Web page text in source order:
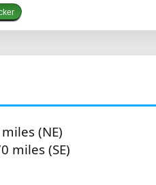
(NE)
miles (SE)